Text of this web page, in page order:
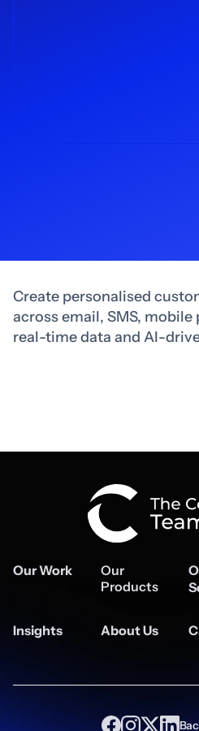
Create personalised
across email, SMS,
real-time data and AI-
Our Work
Our
Products
Insights About Us